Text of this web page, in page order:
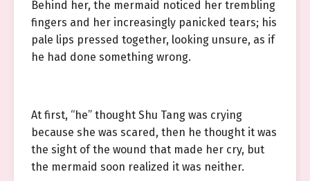
Behind her, the mermaid noticed her trembling
fingers and her increasingly panicked tears; his
pale lips pressed together, looking unsure, as if
he had done something wrong.
At first, “he” thought Shu Tang was crying
because she was scared, then he thought it was
the sight of the wound that made her cry, but
the mermaid soon realized it was neither.